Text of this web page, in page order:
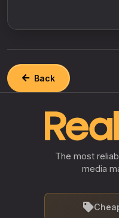
Back
The most
media